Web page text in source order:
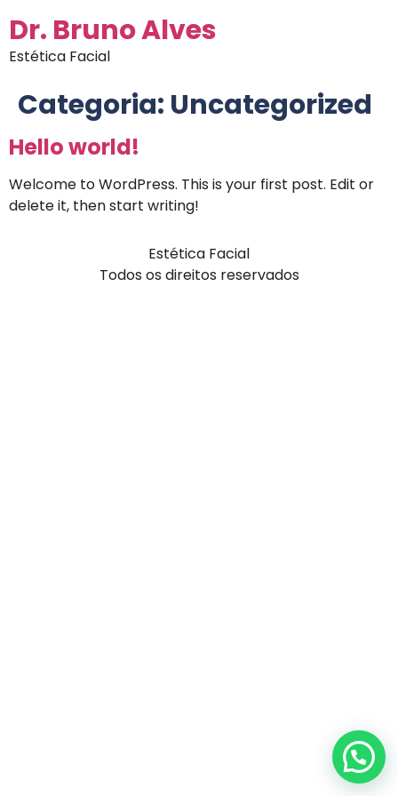
Dr. Bruno Alves
Estética Facial
Categoria: Uncategorized
Hello world!
Welcome to WordPress. This is your first post. Edit or
delete it, then start writing!
Estética Facial
Todos os direitos reservados